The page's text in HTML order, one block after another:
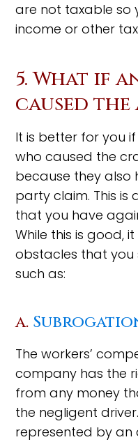
are not taxable so
income or other
5. What if
caused
It is better for you
who caused the
because they also
party claim. This is
that you have
While this is good,
obstacles that
such as:
a.
The workers’
company has the
from any money
the negligent
represented by an